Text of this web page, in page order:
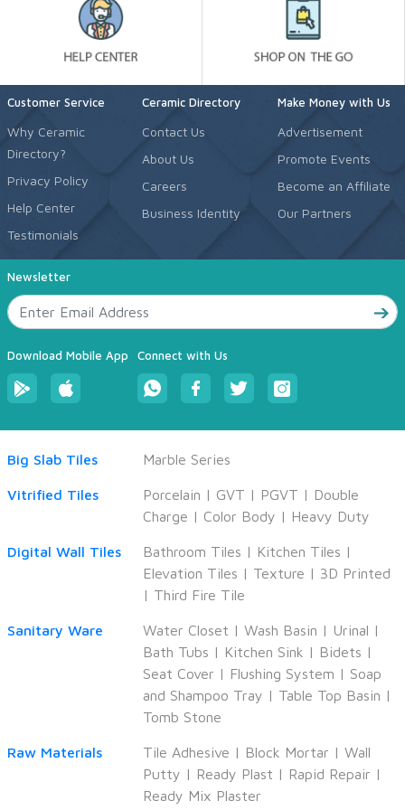
Customer Service
Why Ceramic
Directory?
Privacy Policy
Help Center
Testimonials
Ceramic Directory
Contact Us
About Us
Careers
Business Identity
Make Money with Us
Advertisement
Promote Events
Become an Affiliate
Our Partners
Newsletter
Download Mobile App Connect with Us
Big Slab Tiles Marble Series
Vitrified Tiles Porcelain | GVT | PGVT | Double
Charge | Color Body | Heavy Duty
Digital Wall Tiles Bathroom Tiles | Kitchen Tiles |
Elevation Tiles | Texture | 3D Printed
| Third Fire Tile
Sanitary Ware Water Closet | Wash Basin | Urinal |
Bath Tubs | Kitchen Sink | Bidets |
Seat Cover | Flushing System | Soap
and Shampoo Tray | Table Top Basin |
Tomb Stone
Raw Materials Tile Adhesive | Block Mortar | Wall
Putty | Ready Plast | Rapid Repair |
Ready Mix Plaster